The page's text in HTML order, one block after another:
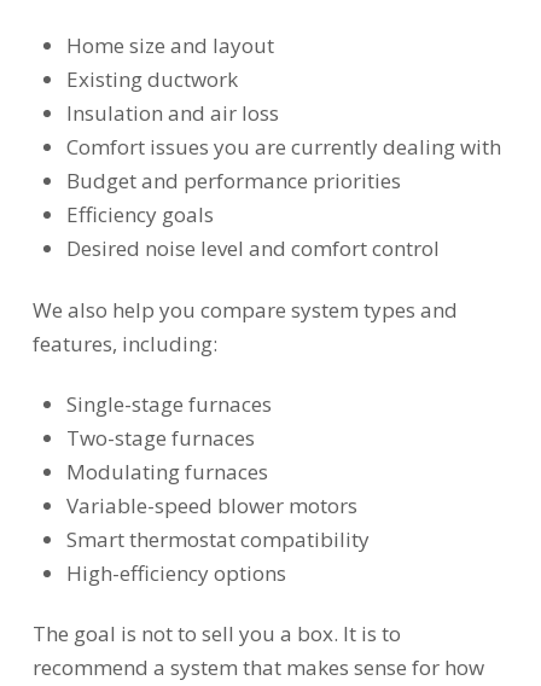
Home size and layout
Existing ductwork
Insulation and air loss
Comfort issues you are currently dealing with
Budget and performance priorities
Efficiency goals
Desired noise level and comfort control
We also help you compare system types and
features, including:
Single-stage furnaces
Two-stage furnaces
Modulating furnaces
Variable-speed blower motors
Smart thermostat compatibility
High-efficiency options
The goal is not to sell you a box. It is to
recommend a system that makes sense for how